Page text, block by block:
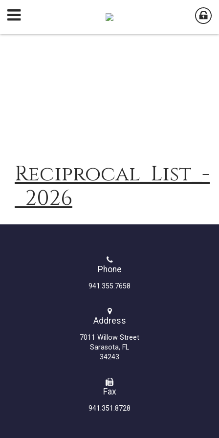
Reciprocal_List_-
_2026
Phone
941.355.7658
Fax
941.351.8728
Address
7011 Willow Street
Sarasota, FL
34243